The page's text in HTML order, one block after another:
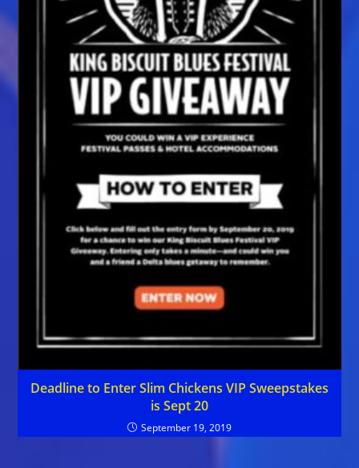
Deadline to Enter Slim Chickens VIP Sweepstakes
is Sept 20
September 19, 2019